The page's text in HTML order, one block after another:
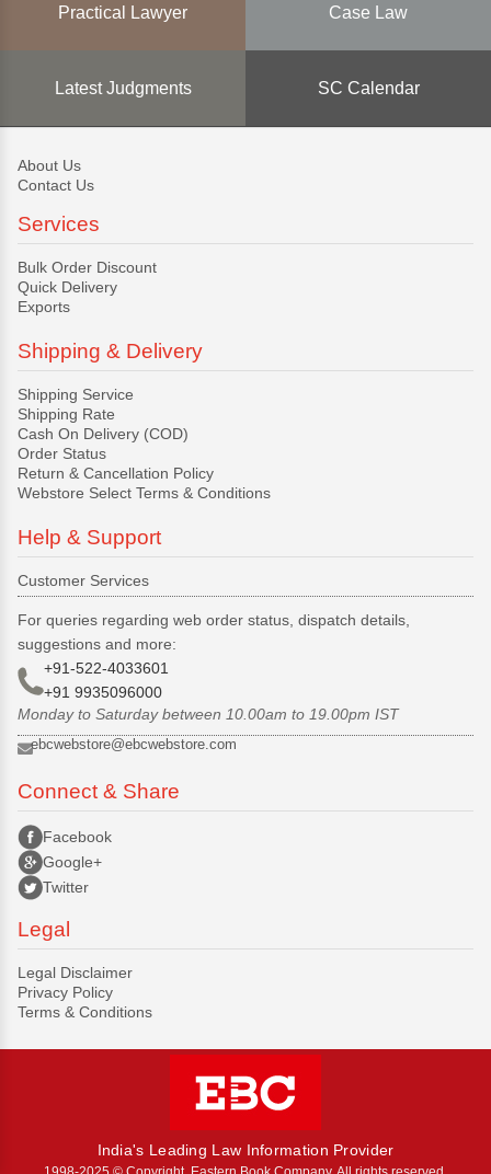
Practical Lawyer Case Law
Latest Judgments SC Calendar
About Us
Contact Us
Services
Bulk Order Discount
Quick Delivery
Exports
Shipping & Delivery
Shipping Service
Shipping Rate
Cash On Delivery (COD)
Order Status
Return & Cancellation Policy
Webstore Select Terms & Conditions
Help & Support
Customer Services
For queries regarding web order status, dispatch details,
suggestions and more:
+91-522-4033601
+91 9935096000
Monday to Saturday between 10.00am to 19.00pm IST
ebcwebstore@ebcwebstore.com
Connect & Share
Facebook
Google+
Twitter
Legal
Legal Disclaimer
Privacy Policy
Terms & Conditions
India's Leading Law Information Provider